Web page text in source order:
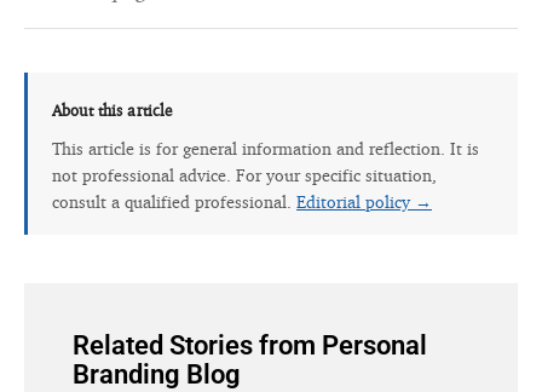
About this article
This article is for general information and reflection. It is
not professional advice. For your specific situation,
consult a qualified professional. Editorial policy →
Related Stories from Personal
Branding Blog